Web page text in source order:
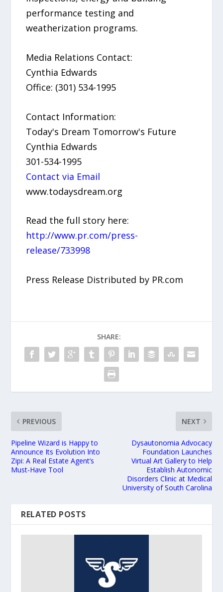
performance testing and
weatherization programs.
Media Relations Contact:
Cynthia Edwards
Office: (301) 534-1995
Contact Information:
Today's Dream Tomorrow's Future
Cynthia Edwards
301-534-1995
Contact via Email
www.todaysdream.org
Read the full story here:
http://www.pr.com/press-
release/733998
Press Release Distributed by PR.com
SHARE:
PREVIOUS
Pipeline Wizard is Happy to
Announce Its Evolution Into
Zipi: A Real Estate Agent’s
Must-Have Tool
NEXT
Dysautonomia Advocacy
Foundation Launches
Virtual Art Gallery to Help
Establish Autonomic
Disorders Clinic at Medical
University of South Carolina
RELATED POSTS